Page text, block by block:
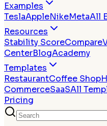
Examples
TeslaAppleNikeMetaAll
Resources
Stability ScoreCompare
CenterBlogAcademy
Templates
RestaurantCoffee Shop
CommerceSaaSAll
Pricing